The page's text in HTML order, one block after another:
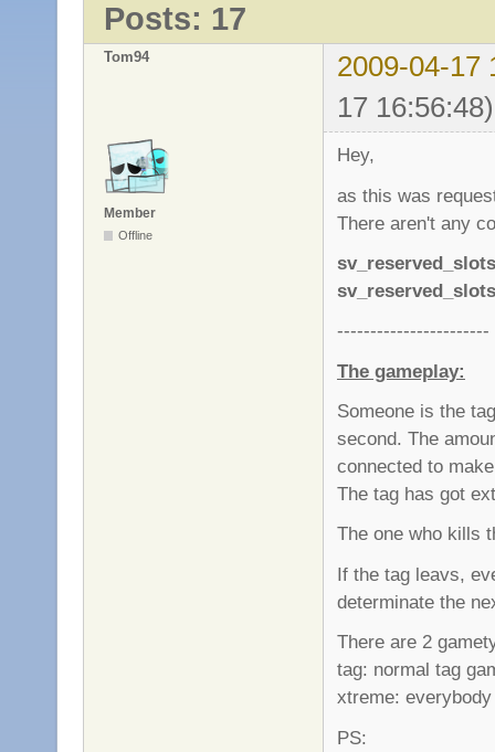
Posts: 17
Tom94
2009-04-17
17 16:56:48)
Member
Offline
Hey,
as this was
There aren't any
sv_reserved_slots
-----------------------
The gameplay:
Someone is the
second. The
connected to
The tag has got
The one who kills
If the tag leavs,
determinate the
There are 2
tag: normal tag
xtreme:
PS: